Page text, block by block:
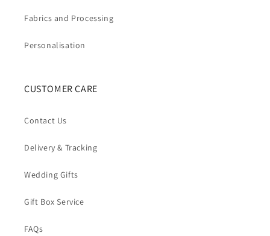
Fabrics and Processing
Personalisation
CUSTOMER CARE
Contact Us
Delivery & Tracking
Wedding Gifts
Gift Box Service
FAQs